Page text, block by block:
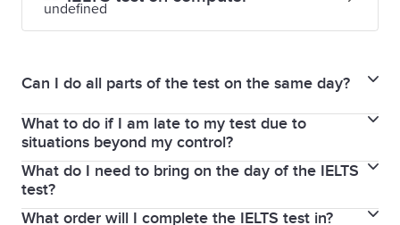
Can I do all parts of the test on the same day?
The Writing, Reading, and Listening parts of the test
are completed immediately after each other on the
same day. In some test centres, you will sit the
Speaking test on the same day, or up to 7 days
What to do if I am late to my test due to
situations beyond my control?
If you experience difficulty on a test day, please
inform the test centre immediately. A serious cause
What do I need to bring on the day of the IELTS
test?
On the day of the test, you must bring your current
What order will I complete the IELTS test in?